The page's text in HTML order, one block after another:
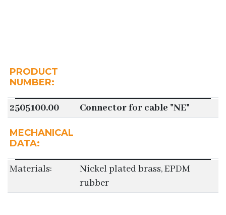
PRODUCT
NUMBER:
2505100.00 Connector for cable "NE"
MECHANICAL
DATA:
Materials:
Nickel plated brass, EPDM
rubber